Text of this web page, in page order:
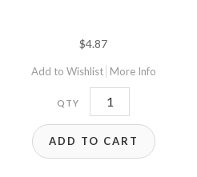
$4.87
Add to Wishlist More Info
12x6EP
quantity
ADD TO CART